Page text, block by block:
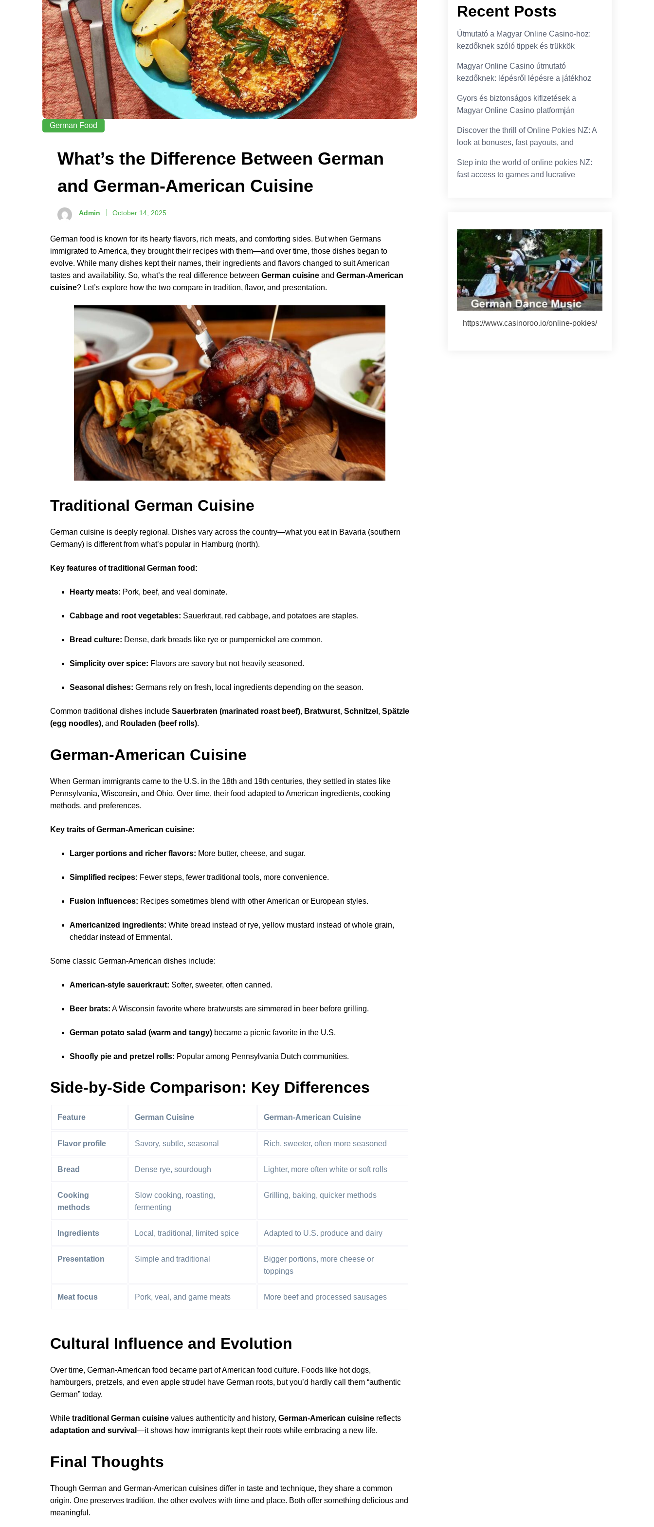
German Food
What’s the Difference Between German
and German-American Cuisine
Admin October 14, 2025
German food is known for its hearty flavors, rich meats, and comforting sides. But when Germans
immigrated to America, they brought their recipes with them—and over time, those dishes began to
evolve. While many dishes kept their names, their ingredients and flavors changed to suit American
tastes and availability. So, what’s the real difference between German cuisine and German-American
cuisine? Let’s explore how the two compare in tradition, flavor, and presentation.
Traditional German Cuisine
German cuisine is deeply regional. Dishes vary across the country—what you eat in Bavaria (southern
Germany) is different from what’s popular in Hamburg (north).
Key features of traditional German food:
Hearty meats: Pork, beef, and veal dominate.
Cabbage and root vegetables: Sauerkraut, red cabbage, and potatoes are staples.
Bread culture: Dense, dark breads like rye or pumpernickel are common.
Simplicity over spice: Flavors are savory but not heavily seasoned.
Seasonal dishes: Germans rely on fresh, local ingredients depending on the season.
Common traditional dishes include Sauerbraten (marinated roast beef), Bratwurst, Schnitzel , Spätzle
(egg noodles), and Rouladen (beef rolls).
German-American Cuisine
When German immigrants came to the U.S. in the 18th and 19th centuries, they settled in states like
Pennsylvania, Wisconsin, and Ohio. Over time, their food adapted to American ingredients, cooking
methods, and preferences.
Key traits of German-American cuisine:
Larger portions and richer flavors: More butter, cheese, and sugar.
Simplified recipes: Fewer steps, fewer traditional tools, more convenience.
Fusion influences: Recipes sometimes blend with other American or European styles.
Americanized ingredients: White bread instead of rye, yellow mustard instead of whole grain,
cheddar instead of Emmental.
Some classic German-American dishes include:
American-style sauerkraut: Softer, sweeter, often canned.
Beer brats: A Wisconsin favorite where bratwursts are simmered in beer before grilling.
German potato salad (warm and tangy) became a picnic favorite in the U.S.
Shoofly pie and pretzel rolls: Popular among Pennsylvania Dutch communities.
Side-by-Side Comparison: Key Differences
Feature German Cuisine German-American Cuisine
Flavor profile Savory, subtle, seasonal Rich, sweeter, often more seasoned
Bread Dense rye, sourdough Lighter, more often white or soft rolls
Cooking
methods
Slow cooking, roasting,
fermenting
Grilling, baking, quicker methods
Ingredients Local, traditional, limited spice Adapted to U.S. produce and dairy
Presentation Simple and traditional
Bigger portions, more cheese or
toppings
Meat focus Pork, veal, and game meats More beef and processed sausages
Cultural Influence and Evolution
Over time, German-American food became part of American food culture. Foods like hot dogs,
hamburgers, pretzels, and even apple strudel have German roots, but you’d hardly call them “authentic
German” today.
While traditional German cuisine values authenticity and history, German-American cuisine reflects
adaptation and survival —it shows how immigrants kept their roots while embracing a new life.
Final Thoughts
Though German and German-American cuisines differ in taste and technique, they share a common
origin. One preserves tradition, the other evolves with time and place. Both offer something delicious and
meaningful.
Recent Posts
Útmutató a Magyar Online Casino-hoz:
kezdőknek szóló tippek és trükkök
Magyar Online Casino útmutató
kezdőknek: lépésről lépésre a játékhoz
Gyors és biztonságos kifizetések a
Magyar Online Casino platformján
Discover the thrill of Online Pokies NZ: A
look at bonuses, fast payouts, and
Step into the world of online pokies NZ:
fast access to games and lucrative
https://www.casinoroo.io/online-pokies/